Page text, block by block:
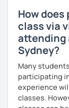
How
class via
attending
Sydney?
Many
participating
experience
classes.